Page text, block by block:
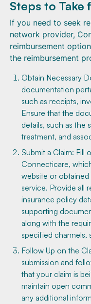
Steps to Take
If you need to seek
network provider,
reimbursement
the reimbursement
Obtain Necessary
documentation
such as receipts,
Ensure that the
details, such as the
treatment, and
Submit a Claim: Fill
Connecticare,
website or
service. Provide all
insurance policy
supporting
along with the
specified channels,
Follow Up on the
submission and
that your claim is
maintain open
any additional